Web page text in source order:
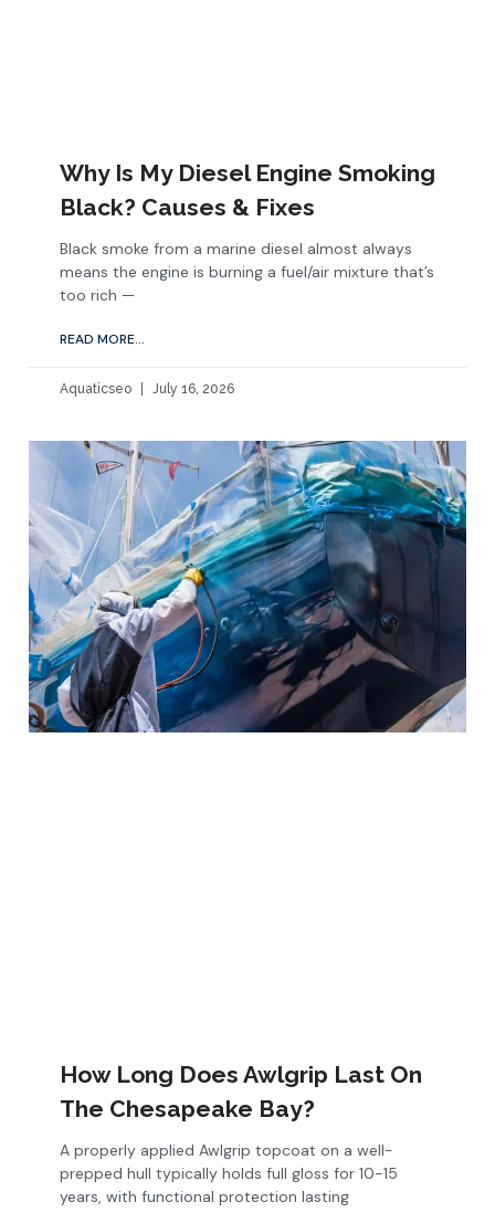
Why Is My Diesel Engine Smoking
Black? Causes & Fixes
Black smoke from a marine diesel almost always
means the engine is burning a fuel/air mixture that’s
too rich —
READ MORE...
Aquaticseo July 16, 2026
How Long Does Awlgrip Last On
The Chesapeake Bay?
A properly applied Awlgrip topcoat on a well-
prepped hull typically holds full gloss for 10-15
years, with functional protection lasting